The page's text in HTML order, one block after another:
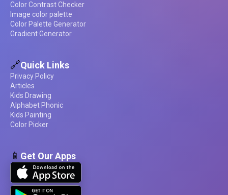
Color Contrast Checker
Image color palette
Color Palette Generator
Gradient Generator
🔗Quick Links
Privacy Policy
Articles
Kids Drawing
Alphabet Phonic
Kids Painting
Color Picker
📱 Get Our Apps